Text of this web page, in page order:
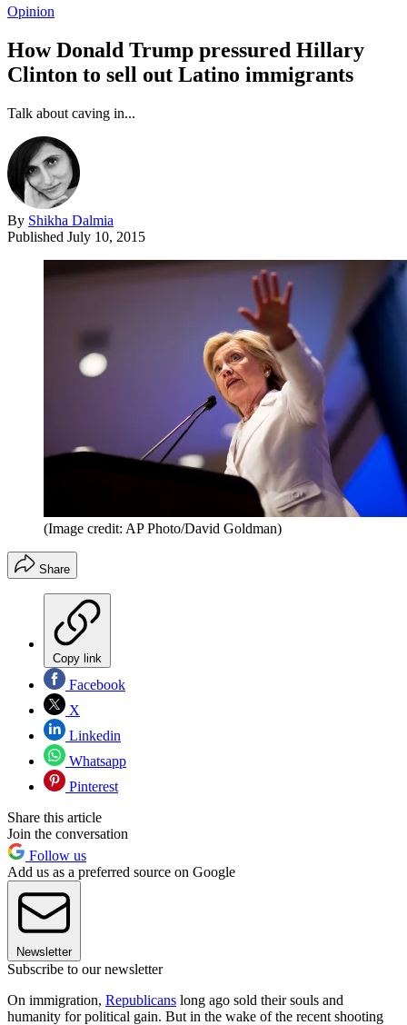
Opinion
How Donald Trump pressured Hillary
Clinton to sell out Latino immigrants
Talk about caving in...
By Shikha Dalmia
Published July 10, 2015
(Image credit: AP Photo/David Goldman)
Share
Copy link
Facebook
X
Linkedin
Whatsapp
Pinterest
Share this article
Join the conversation
Follow us
Add us as a preferred source on Google
Newsletter
Subscribe to our newsletter
On immigration, Republicans long ago sold their souls and
humanity for political gain. But in the wake of the recent shooting